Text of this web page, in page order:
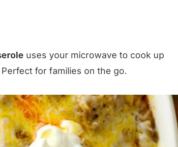
uses your microwave to cook up
for families on the go.